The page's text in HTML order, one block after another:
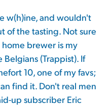
w(h)ine, and wouldn't
of the tasting. Not sure
brewer is my
(Trappist). If
10, one of my favs;
find it. Don't real men
up subscriber Eric